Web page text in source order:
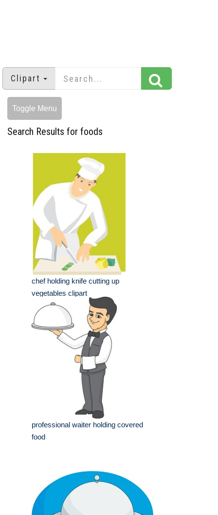
Clipart
Toggle Menu
Search Results for foods
chef holding knife cutting up
vegetables clipart
professional waiter holding covered
food